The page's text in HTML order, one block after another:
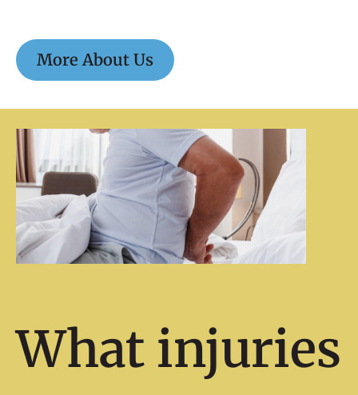
More About Us
What injuries